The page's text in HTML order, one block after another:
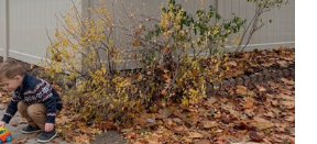
tell me about your
vinyl fence?